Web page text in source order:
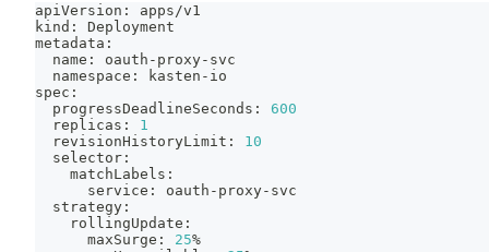
apiVersion: apps/v1
kind: Deployment
metadata:
  name: oauth-proxy-svc
  namespace: kasten-io
spec:
  progressDeadlineSeconds:
600
  replicas:
1
  revisionHistoryLimit:
10
  selector:
    matchLabels:
      service: oauth-proxy-svc
  strategy:
    rollingUpdate:
      maxSurge:
25%